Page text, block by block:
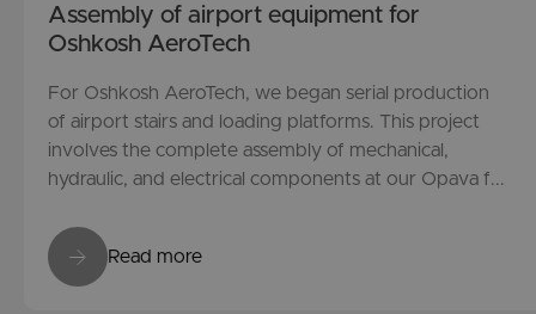
Assembly of airport equipment for
Oshkosh AeroTech
For Oshkosh AeroTech, we began serial production
of airport stairs and loading platforms. This project
involves the complete assembly of mechanical,
hydraulic, and electrical components at our Opava f...
Read more